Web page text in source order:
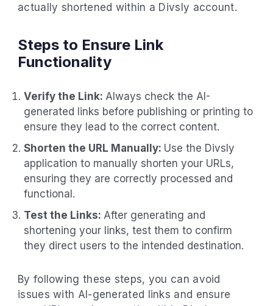
actually shortened within a Divsly account.
Steps to Ensure Link
Functionality
Verify the Link: Always check the AI-
generated links before publishing or printing to
ensure they lead to the correct content.
Shorten the URL Manually: Use the Divsly
application to manually shorten your URLs,
ensuring they are correctly processed and
functional.
Test the Links: After generating and
shortening your links, test them to confirm
they direct users to the intended destination.
By following these steps, you can avoid
issues with AI-generated links and ensure